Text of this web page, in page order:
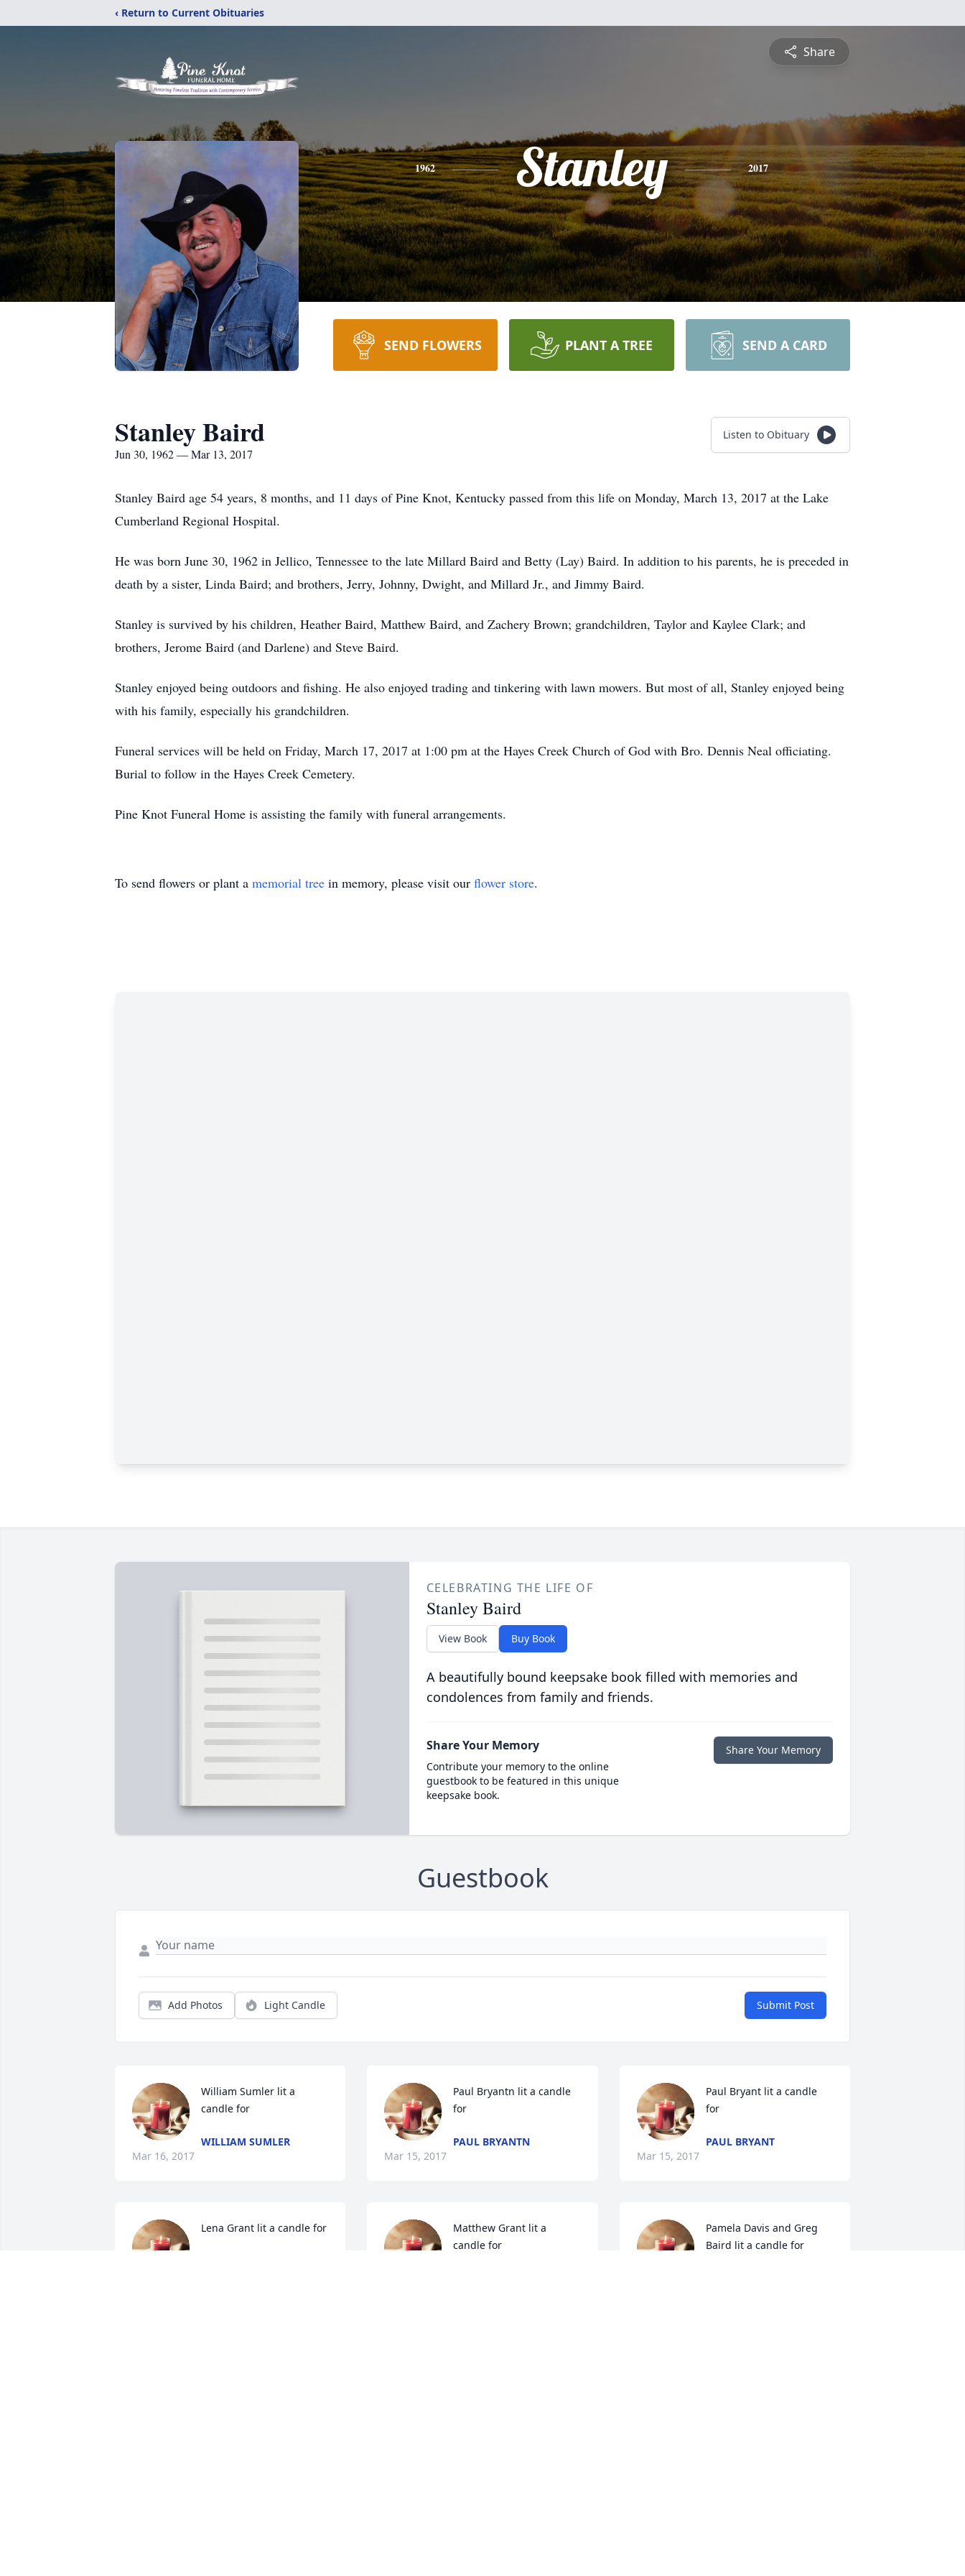
‹ Return to Current Obituaries
Share
1962 Stanley 2017
SEND FLOWERS PLANT A TREE SEND A CARD
Stanley Baird
Jun 30, 1962 — Mar 13, 2017
Listen to Obituary
Stanley Baird age 54 years, 8 months, and 11 days of Pine Knot, Kentucky passed from this life on Monday, March 13, 2017 at the Lake
Cumberland Regional Hospital.
He was born June 30, 1962 in Jellico, Tennessee to the late Millard Baird and Betty (Lay) Baird. In addition to his parents, he is preceded in
death by a sister, Linda Baird; and brothers, Jerry, Johnny, Dwight, and Millard Jr., and Jimmy Baird.
Stanley is survived by his children, Heather Baird, Matthew Baird, and Zachery Brown; grandchildren, Taylor and Kaylee Clark; and
brothers, Jerome Baird (and Darlene) and Steve Baird.
Stanley enjoyed being outdoors and fishing. He also enjoyed trading and tinkering with lawn mowers. But most of all, Stanley enjoyed being
with his family, especially his grandchildren.
Funeral services will be held on Friday, March 17, 2017 at 1:00 pm at the Hayes Creek Church of God with Bro. Dennis Neal officiating.
Burial to follow in the Hayes Creek Cemetery.
Pine Knot Funeral Home is assisting the family with funeral arrangements.
To send flowers or plant a memorial tree in memory, please visit our flower store.
CELEBRATING THE LIFE OF
Stanley Baird
View Book Buy Book
A beautifully bound keepsake book filled with memories and
condolences from family and friends.
Share Your Memory
Contribute your memory to the online
guestbook to be featured in this unique
keepsake book.
Share Your Memory
Guestbook
Add Photos Light Candle Submit Post
William Sumler lit a
candle for
WILLIAM SUMLER
Mar 16, 2017
Lena Grant lit a candle for
Paul Bryantn lit a candle
for
PAUL BRYANTN
Mar 15, 2017
Matthew Grant lit a
candle for
Paul Bryant lit a candle
for
PAUL BRYANT
Mar 15, 2017
Pamela Davis and Greg
Baird lit a candle for